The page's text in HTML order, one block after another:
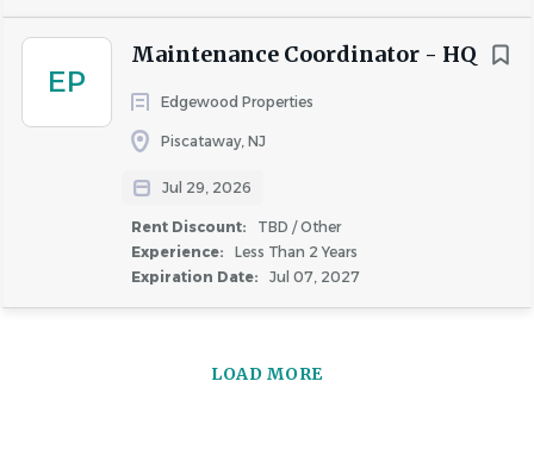
EP
Maintenance Coordinator - HQ
Edgewood Properties
Piscataway, NJ
Jul 29, 2026
Rent Discount:
TBD / Other
Experience:
Less Than 2 Years
Expiration Date:
Jul 07, 2027
LOAD MORE